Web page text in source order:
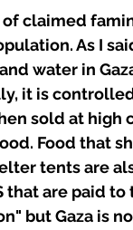
claimed
As I
water in
it is
sold at
Food that
tents are
that are paid
but Gaza is